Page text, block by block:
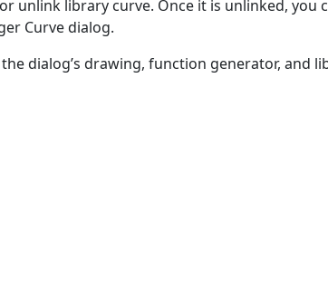
unlink library curve. Once it is unlinked, you
Curve dialog.
dialog’s drawing, function generator, and